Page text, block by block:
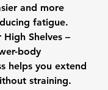
and more
fatigue.
High Shelves –
body
helps you extend
straining.